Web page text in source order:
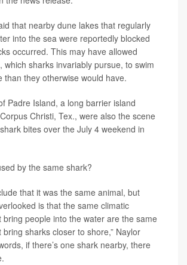
that nearby dune lakes that regularly
into the sea were reportedly blocked
occurred. This may have allowed
which sharks invariably pursue, to swim
than they otherwise would have.
Padre Island, a long barrier island
Christi, Tex., were also the scene
bites over the July 4 weekend in
by the same shark?
that it was the same animal, but
is that the same climatic
bring people into the water are the same
sharks closer to shore,” Naylor
if there’s one shark nearby, there